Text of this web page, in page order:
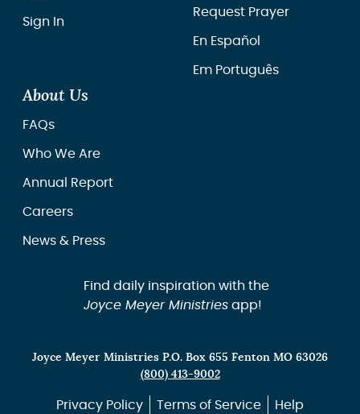
Sign In
Request Prayer
En Español
Em Português
About Us
FAQs
Who We Are
Annual Report
Careers
News & Press
Find daily inspiration with the
Joyce Meyer Ministriesapp!
Joyce Meyer Ministries P.O. Box 655 Fenton MO 63026
(800) 413-9002
Privacy Policy Terms of Service Help